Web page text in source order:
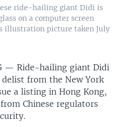
ride-hailing giant Didi is
on a computer screen
illustration picture taken July
— Ride-hailing giant Didi
from the New York
a listing in Hong Kong,
Chinese regulators